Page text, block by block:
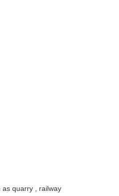
as quarry , railway